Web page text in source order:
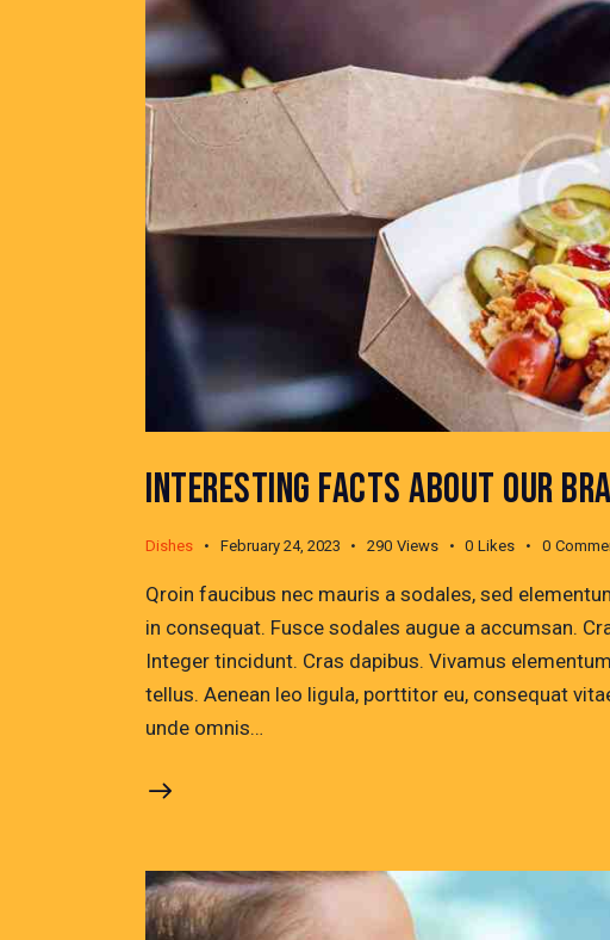
INTERESTING FACTS ABOUT OUR
Dishes February 24, 2023 290 Views 0 Likes 0
Qroin faucibus nec mauris a sodales, sed
in consequat. Fusce sodales augue a accumsan.
Integer tincidunt. Cras dapibus. Vivamus
tellus. Aenean leo ligula, porttitor eu, consequat
unde omnis…